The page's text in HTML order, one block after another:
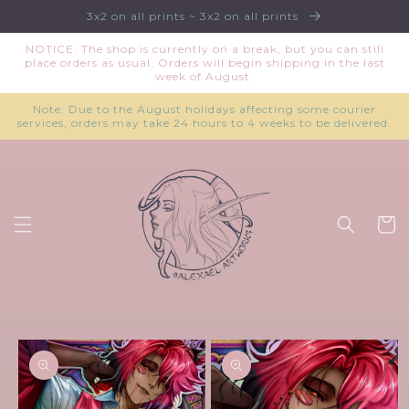
3x2 on all prints ~ 3x2 on all prints
NOTICE: The shop is currently on a break, but you can still
place orders as usual. Orders will begin shipping in the last
week of August.
Note: Due to the August holidays affecting some courier
services, orders may take 24 hours to 4 weeks to be delivered.
Cart
Skip to
product
information